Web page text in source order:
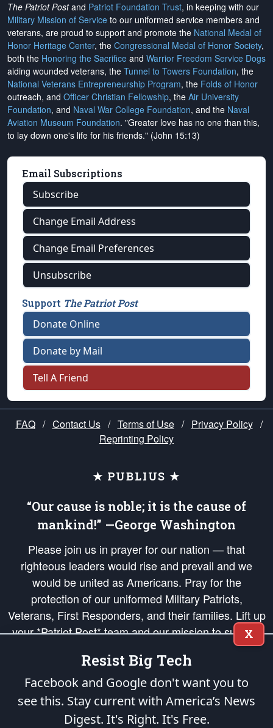
The Patriot Postand Patriot Foundation Trust, in keeping with our
Military Mission of Service to our uniformed service members and
veterans, are proud to support and promote the National Medal of
Honor Heritage Center, the Congressional Medal of Honor Society,
both the Honoring the Sacrifice and Warrior Freedom Service Dogs
aiding wounded veterans, the Tunnel to Towers Foundation, the
National Veterans Entrepreneurship Program, the Folds of Honor
outreach, and Officer Christian Fellowship, the Air University
Foundation, and Naval War College Foundation, and the Naval
Aviation Museum Foundation. "Greater love has no one than this,
to lay down one's life for his friends." (John 15:13)
Email Subscriptions
Subscribe
Change Email Address
Change Email Preferences
Unsubscribe
Support The Patriot Post
Donate Online
Donate by Mail
Tell A Friend
FAQ / Contact Us / Terms of Use / Privacy Policy /
Reprinting Policy
★ PUBLIUS ★
“Our cause is noble; it is the cause of
mankind!” —George Washington
Please join us in prayer for our nation — that
righteous leaders would rise and prevail and we
would be united as Americans. Pray for the
protection of our uniformed Military Patriots,
Veterans, First Responders, and their families. Lift up
your *Patriot Post* team and our mission to support
and defend our legacy of American Liberty and our
Republic's Founding Principles, in order that the fires
of freedom would be ignited in the hearts and minds
of our countrymen.
is protected speech, as enumerated in theFirst Amendment
X
Resist Big Tech
Facebook and Google don't want you to
see this. Stay current with America’s News
Digest. It's Right. It's Free.